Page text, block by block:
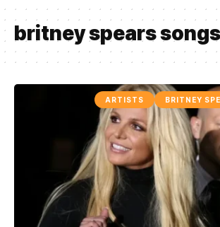
britney spears songs
ARTISTS BRITNEY